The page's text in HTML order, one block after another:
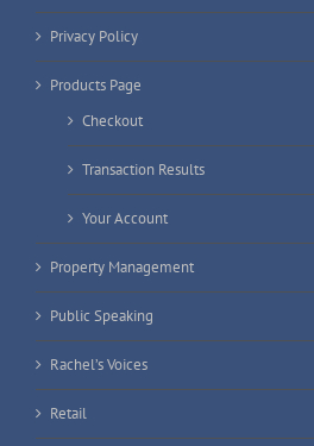
Privacy Policy
Products Page
Checkout
Transaction Results
Your Account
Property Management
Public Speaking
Rachel’s Voices
Retail